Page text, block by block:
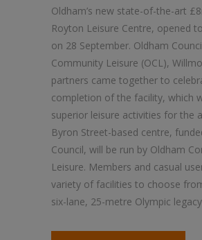
Oldham’s new state-of-the-art
Royton Leisure Centre, opened
on 28 September. Oldham
Community Leisure (OCL),
partners came together to
completion of the facility, which
superior leisure activities for the
Byron Street-based centre,
Council, will be run by Oldham
Leisure. Members and casual
variety of facilities to choose
six-lane, 25-metre Olympic